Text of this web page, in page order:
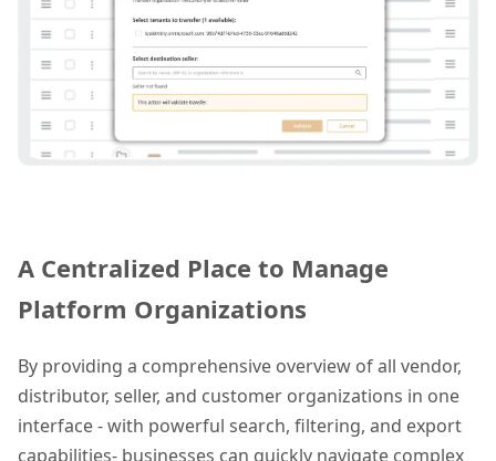
A Centralized Place to Manage
Platform Organizations
By providing a comprehensive overview of all vendor,
distributor, seller, and customer organizations in one
interface - with powerful search, filtering, and export
capabilities- businesses can quickly navigate complex